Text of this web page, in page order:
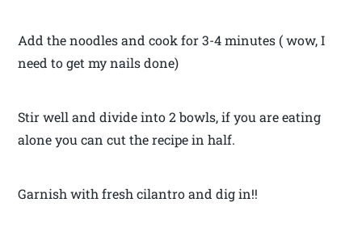
Add the noodles and cook for 3-4 minutes ( wow, I
need to get my nails done)
Stir well and divide into 2 bowls, if you are eating
alone you can cut the recipe in half.
Garnish with fresh cilantro and dig in!!